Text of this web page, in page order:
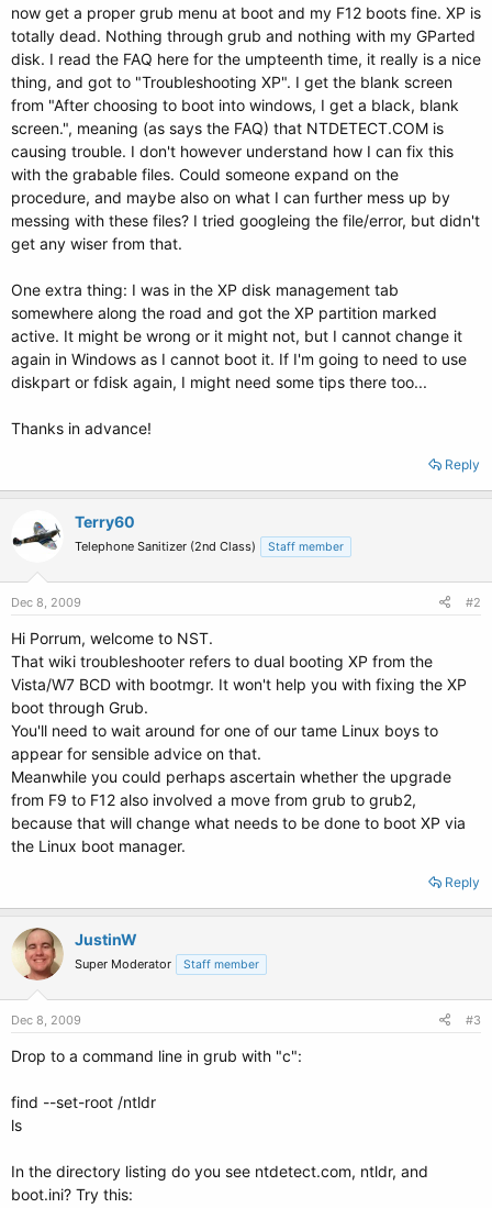
now get a proper grub menu at boot and my F12 boots fine. XP is
totally dead. Nothing through grub and nothing with my GParted
disk. I read the FAQ here for the umpteenth time, it really is a nice
thing, and got to "Troubleshooting XP". I get the blank screen
from "After choosing to boot into windows, I get a black, blank
screen.", meaning (as says the FAQ) that NTDETECT.COM is
causing trouble. I don't however understand how I can fix this
with the grabable files. Could someone expand on the
procedure, and maybe also on what I can further mess up by
messing with these files? I tried googleing the file/error, but didn't
get any wiser from that.
One extra thing: I was in the XP disk management tab
somewhere along the road and got the XP partition marked
active. It might be wrong or it might not, but I cannot change it
again in Windows as I cannot boot it. If I'm going to need to use
diskpart or fdisk again, I might need some tips there too...
Thanks in advance!
Reply
Terry60
Telephone Sanitizer (2nd Class) Staff member
Dec 8, 2009 #2
Hi Porrum, welcome to NST.
That wiki troubleshooter refers to dual booting XP from the
Vista/W7 BCD with bootmgr. It won't help you with fixing the XP
boot through Grub.
You'll need to wait around for one of our tame Linux boys to
appear for sensible advice on that.
Meanwhile you could perhaps ascertain whether the upgrade
from F9 to F12 also involved a move from grub to grub2,
because that will change what needs to be done to boot XP via
the Linux boot manager.
Reply
JustinW
Super Moderator Staff member
Dec 8, 2009 #3
Drop to a command line in grub with "c":
find --set-root /ntldr
ls
In the directory listing do you see ntdetect.com, ntldr, and
boot.ini? Try this: